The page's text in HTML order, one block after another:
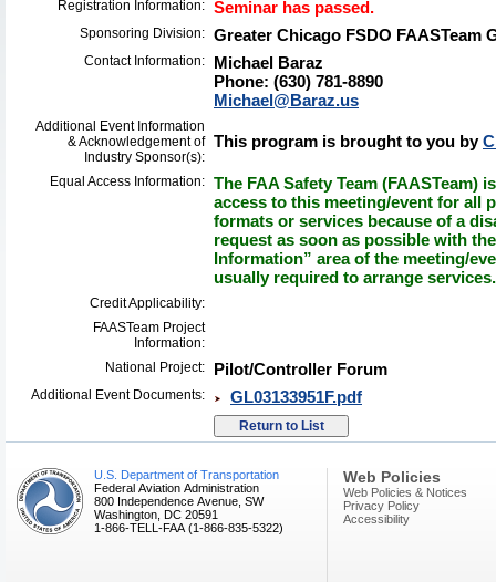
Registration Information: Seminar has passed.
Sponsoring Division: Greater Chicago FSDO FAASTeam
Contact Information:
Michael Baraz
Phone: (630) 781-8890
Michael@Baraz.us
Additional Event Information
& Acknowledgement of
Industry Sponsor(s):
This program is brought to you by
Equal Access Information: The FAA Safety Team (FAASTeam)
access to this meeting/event for all
formats or services because of a
request as soon as possible with
Information” area of the meeting/
usually required to arrange services.
Credit Applicability:
FAASTeam Project
Information:
National Project:
Pilot/Controller Forum
Additional Event Documents: GL03133951F.pdf
U.S. Department of Transportation
Federal Aviation Administration
800 Independence Avenue, SW
Washington, DC 20591
1-866-TELL-FAA (1-866-835-5322)
Web Policies
Web Policies & Notices
Privacy Policy
Accessibility